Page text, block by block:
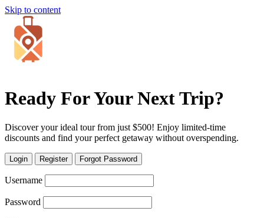
Skip to content
Ready For Your Next Trip?
Discover your ideal tour from just $500! Enjoy limited-time
discounts and find your perfect getaway without overspending.
Login Register Forgot Password
Username
Password